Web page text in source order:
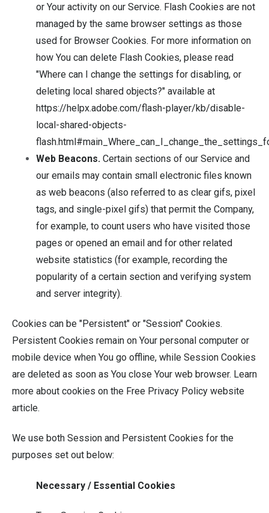
or Your activity on our Service. Flash Cookies are not
managed by the same browser settings as those
used for Browser Cookies. For more information on
how You can delete Flash Cookies, please read
"Where can I change the settings for disabling, or
deleting local shared objects?" available at
https://helpx.adobe.com/flash-player/kb/disable-
local-shared-objects-
Web Beacons. Certain sections of our Service and
our emails may contain small electronic files known
as web beacons (also referred to as clear gifs, pixel
tags, and single-pixel gifs) that permit the Company,
for example, to count users who have visited those
pages or opened an email and for other related
website statistics (for example, recording the
popularity of a certain section and verifying system
and server integrity).
Cookies can be "Persistent" or "Session" Cookies.
Persistent Cookies remain on Your personal computer or
mobile device when You go offline, while Session Cookies
are deleted as soon as You close Your web browser. Learn
more about cookies on the Free Privacy Policy website
article.
We use both Session and Persistent Cookies for the
purposes set out below:
Necessary / Essential Cookies